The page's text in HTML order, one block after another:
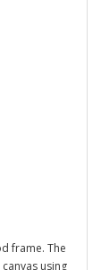
frame. The
using